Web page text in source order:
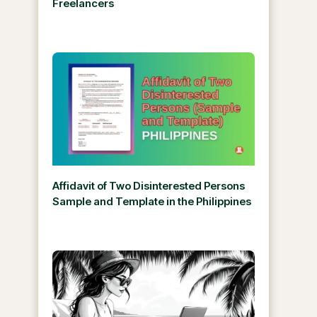
Freelancers
Affidavit of Two Disinterested Persons
Sample and Template in the Philippines